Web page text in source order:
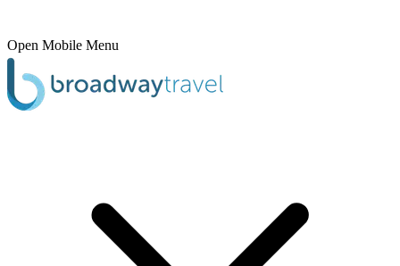
Open Mobile Menu